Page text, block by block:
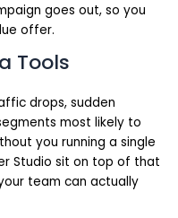
goes out, so you
offer.
Tools
drops, sudden
most likely to
you running a single
Studio sit on top of that
team can actually